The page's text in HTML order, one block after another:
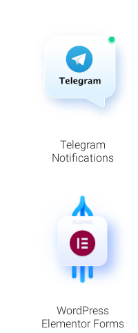
Telegram
Notifications
WordPress
Elementor Forms